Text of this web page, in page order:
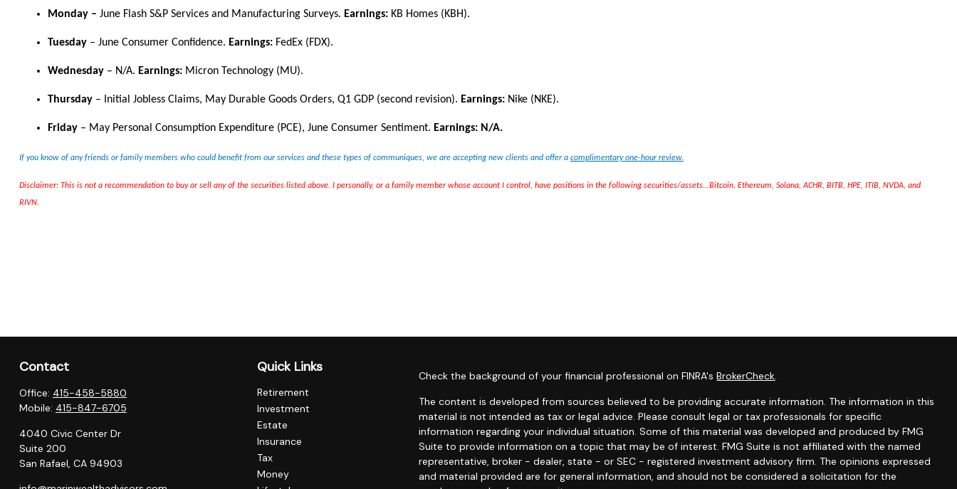
Monday – June FlashS&P Services and Manufacturing Surveys. Earnings: KB Homes (KBH).
Tuesday – June Consumer Confidence. Earnings: FedEx (FDX).
Wednesday – N/A. Earnings: Micron Technology (MU).
Thursday – Initial Jobless Claims, May Durable Goods Orders, Q1 GDP (second revision). Earnings: Nike (NKE).
Friday – May Personal Consumption Expenditure (PCE), June Consumer Sentiment. Earnings: N/A.
If you know of any friends or family members who could benefitfrom our services and these types of communiques, we are accepting new clients and offer a complimentary one-hour review.
Disclaimer: This is not a recommendation to buy or sell any of the securities listed above. I personally, or a family member whose account I control, have positions in the following securities/assets...Bitcoin, Ethereum, Solana, ACHR, BITB, HPE, ITIB, NVDA, and
RIVN.
Contact
Office: 415-458-5880
Mobile: 415-847-6705
4040 Civic Center Dr
Suite 200
San Rafael, CA 94903
Quick Links
Retirement
Investment
Estate
Insurance
Tax
Money
Check the background of your financial professional on FINRA'sBrokerCheck.
The content is developed from sources believed to be providing accurate information. The information in this
material is not intended as tax or legal advice. Please consult legal or tax professionals for specific
information regarding your individual situation. Some of this material was developed and produced by FMG
Suite to provide information on a topic that may be of interest. FMG Suite is not affiliated with the named
representative, broker - dealer, state - or SEC - registered investment advisory firm. The opinions expressed
and material provided are for general information, and should not be considered a solicitation for the